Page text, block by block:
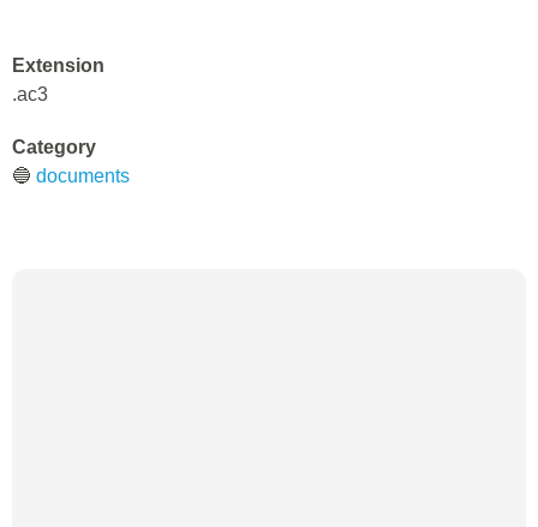
Extension
.ac3
Category
🔵 documents